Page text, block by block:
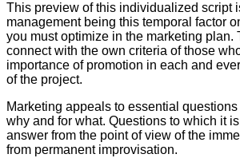
This preview of this individualized script
management being this temporal factor
you must optimize in the marketing plan.
connect with the own criteria of those
importance of promotion in each and
of the project.
Marketing appeals to essential
why and for what. Questions to which it
answer from the point of view of the
from permanent improvisation.